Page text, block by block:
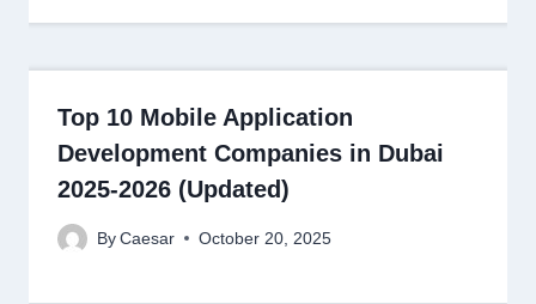
Top 10 Mobile Application
Development Companies in Dubai
2025-2026 (Updated)
By Caesar October 20, 2025